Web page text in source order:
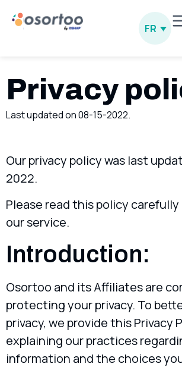
FR
Privacy
Last updated on 08-15-2022.
Our privacy policy was last
2022.
Please read this policy
our service.
Introduction:
Osortoo and its Affiliates are
protecting your privacy. To
privacy, we provide this Privacy
explaining our practices
information and the choices